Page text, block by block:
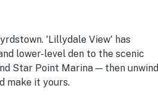
'Lillydale View' has
lower-level den to the scenic
Star Point Marina — then unwind
make it yours.